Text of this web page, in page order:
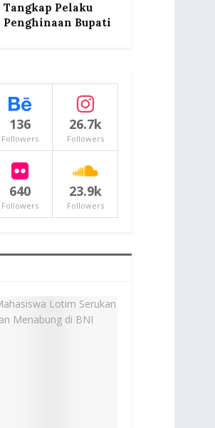
Tangkap Pelaku
Penghinaan Bupati
136
Followers
26.7k
Followers
640
Followers
23.9k
Followers